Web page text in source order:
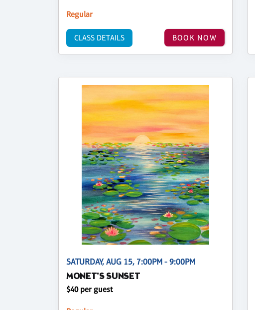
Regular
BOOK NOW
CLASS DETAILS
SATURDAY, AUG 15, 7:00PM - 9:00PM
MONET'S SUNSET
$40 per guest